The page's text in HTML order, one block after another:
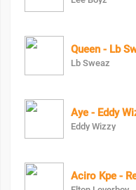
Queen - Lb
Lb Sweaz
Aye - Eddy
Eddy Wizzy